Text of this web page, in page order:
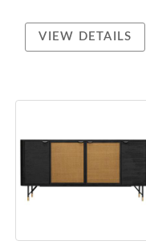
VIEW DETAILS